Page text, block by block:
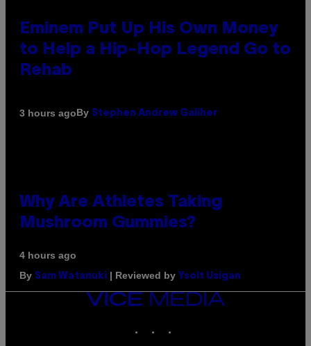
Eminem Put Up His Own Money
to Help a Hip-Hop Legend Go to
Rehab
3 hours agoBy Stephen Andrew Galiher
Why Are Athletes Taking
Mushroom Gummies?
4 hours ago
By Sam Watanuki | Reviewed by Ysolt Usigan
VICE